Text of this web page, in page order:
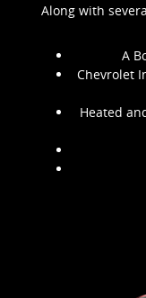
Along with
A
Chevrolet
Heated